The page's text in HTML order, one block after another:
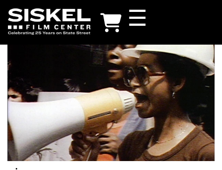
Skip
to
main
☰